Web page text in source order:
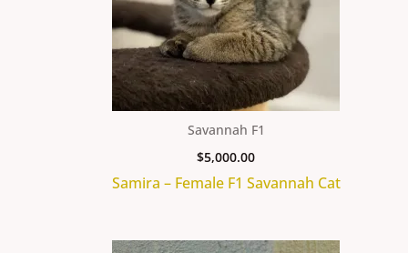
Savannah F1
$5,000.00
Samira – Female F1 Savannah Cat